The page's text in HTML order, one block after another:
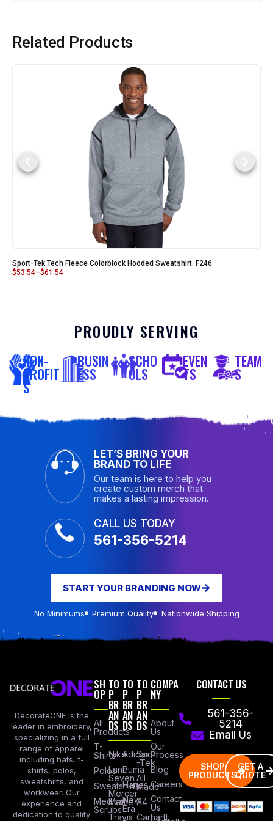
Related Products
Sport-Tek Tech Fleece Colorblock Hooded Sweatshirt. F246
$53.54–$61.54
PROUDLY SERVING
NON-
PROFIT
S
BUSIN
ESS
SCHO
OLS
EVEN
TS
TEAM
S
LET’S BRING YOUR
BRAND TO LIFE
Our team is here to help you
create custom merch that
makes a lasting impression.
CALL US TODAY
561-356-5214
START YOUR BRANDING NOW
No Minimums Premium Quality Nationwide Shipping
DecorateONE is the
leader in embroidery,
specializing in a full
range of apparel
including hats, t-
shirts, polos,
sweatshirts, and
workwear. Our
experience and
dedication to quality
SH
OP
All
Products
T-
Shirts
Polos
Sweatshirts
Medical
Scrubs
TO
P
BR
AN
DS
Nike
Lane
Seven
Mercer
Mettle
Travis
TO
P
BR
AN
DS
Adidas
Puma
Hanes
New
Era
TO
P
BR
AN
DS
Sport
-Tek
All
Made
A4
Carhartt
COMPA
NY
About
Us
Our
Process
Blog
Careers
Contact
Us
CONTACT US
561-356-
5214
Email Us
SHOP
PRODUCTS
GET A
QUOTE